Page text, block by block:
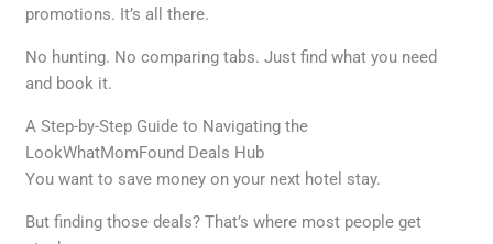
promotions. It’s all there.
No hunting. No comparing tabs. Just find what you need
and book it.
A Step-by-Step Guide to Navigating the
LookWhatMomFound Deals Hub
You want to save money on your next hotel stay.
But finding those deals? That’s where most people get